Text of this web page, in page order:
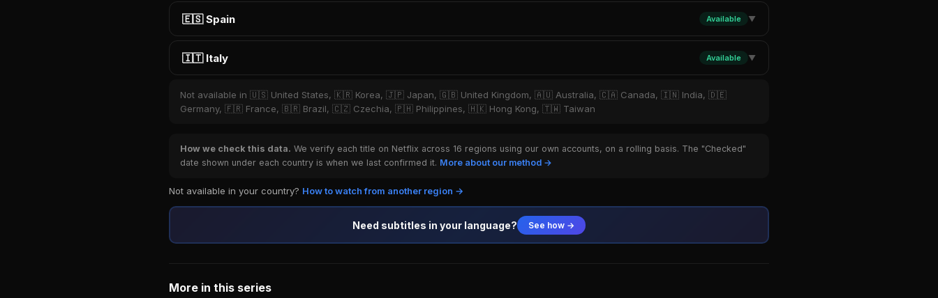
🇪🇸 Spain Available ▼
🇮🇹 Italy Available ▼
Not available in 🇺🇸 United States, 🇰🇷 Korea, 🇯🇵 Japan, 🇬🇧 United Kingdom, 🇦🇺 Australia, 🇨🇦 Canada, 🇮🇳 India, 🇩🇪
Germany, 🇫🇷 France, 🇧🇷 Brazil, 🇨🇿 Czechia, 🇵🇭 Philippines, 🇭🇰 Hong Kong, 🇹🇼 Taiwan
How we check this data. We verify each title on Netflix across 16 regions using our own accounts, on a rolling basis. The "Checked"
date shown under each country is when we last confirmed it. More about our method →
Not available in your country? How to watch from another region →
Need subtitles in your language? See how →
More in this series